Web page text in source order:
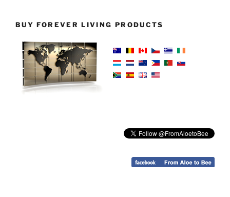
BUY FOREVER LIVING PRODUCTS